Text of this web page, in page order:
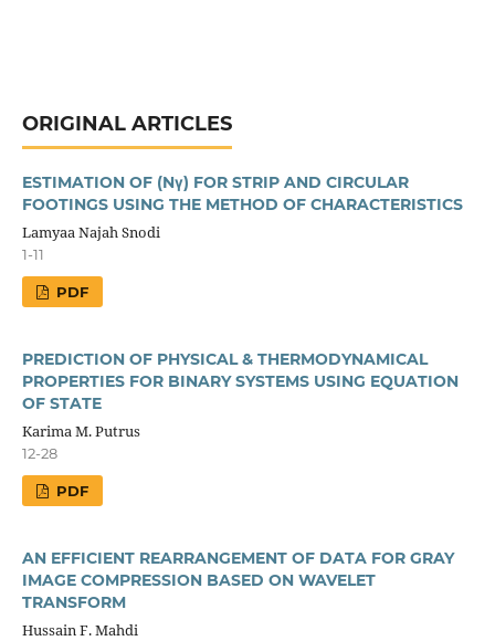
ORIGINAL ARTICLES
ESTIMATION OF (Nγ) FOR STRIP AND CIRCULAR
FOOTINGS USING THE METHOD OF CHARACTERISTICS
Lamyaa Najah Snodi
1-11
PDF
PREDICTION OF PHYSICAL & THERMODYNAMICAL
PROPERTIES FOR BINARY SYSTEMS USING EQUATION
OF STATE
Karima M. Putrus
12-28
PDF
AN EFFICIENT REARRANGEMENT OF DATA FOR GRAY
IMAGE COMPRESSION BASED ON WAVELET
TRANSFORM
Hussain F. Mahdi